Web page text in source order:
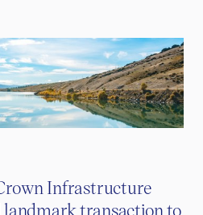
Infrastructure
landmark transaction to